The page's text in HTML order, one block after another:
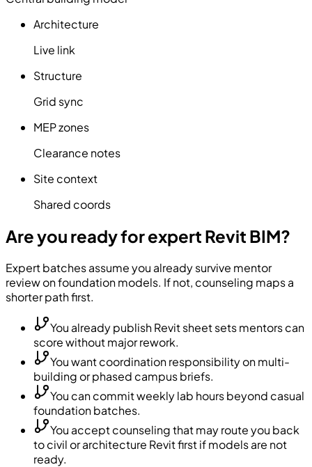
Architecture
Live link
Structure
Grid sync
MEP zones
Clearance notes
Site context
Shared coords
Are you ready for expert Revit BIM?
Expert batches assume you already survive mentor
review on foundation models. If not, counseling maps a
shorter path first.
You already publish Revit sheet sets mentors can
score without major rework.
You want coordination responsibility on multi-
building or phased campus briefs.
You can commit weekly lab hours beyond casual
foundation batches.
You accept counseling that may route you back
to civil or architecture Revit first if models are not
ready.